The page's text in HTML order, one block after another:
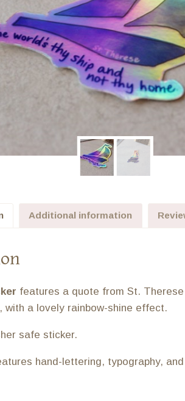
Additional information
features a quote from St.
with a lovely rainbow-shine effect.
safe sticker.
hand-lettering, typography,